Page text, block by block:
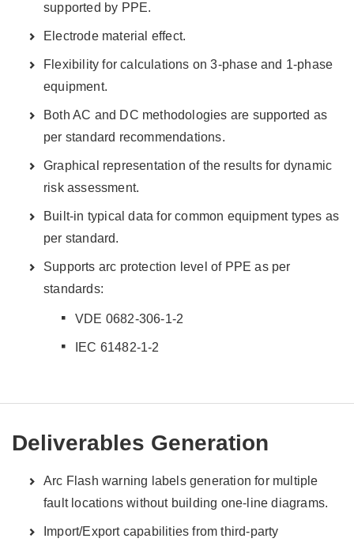
supported by PPE.
Electrode material effect.
Flexibility for calculations on 3-phase and 1-phase
equipment.
Both AC and DC methodologies are supported as
per standard recommendations.
Graphical representation of the results for dynamic
risk assessment.
Built-in typical data for common equipment types as
per standard.
Supports arc protection level of PPE as per
standards:
VDE 0682-306-1-2
IEC 61482-1-2
Deliverables Generation
Arc Flash warning labels generation for multiple
fault locations without building one-line diagrams.
Import/Export capabilities from third-party